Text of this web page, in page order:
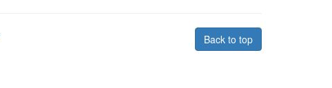
Back to top